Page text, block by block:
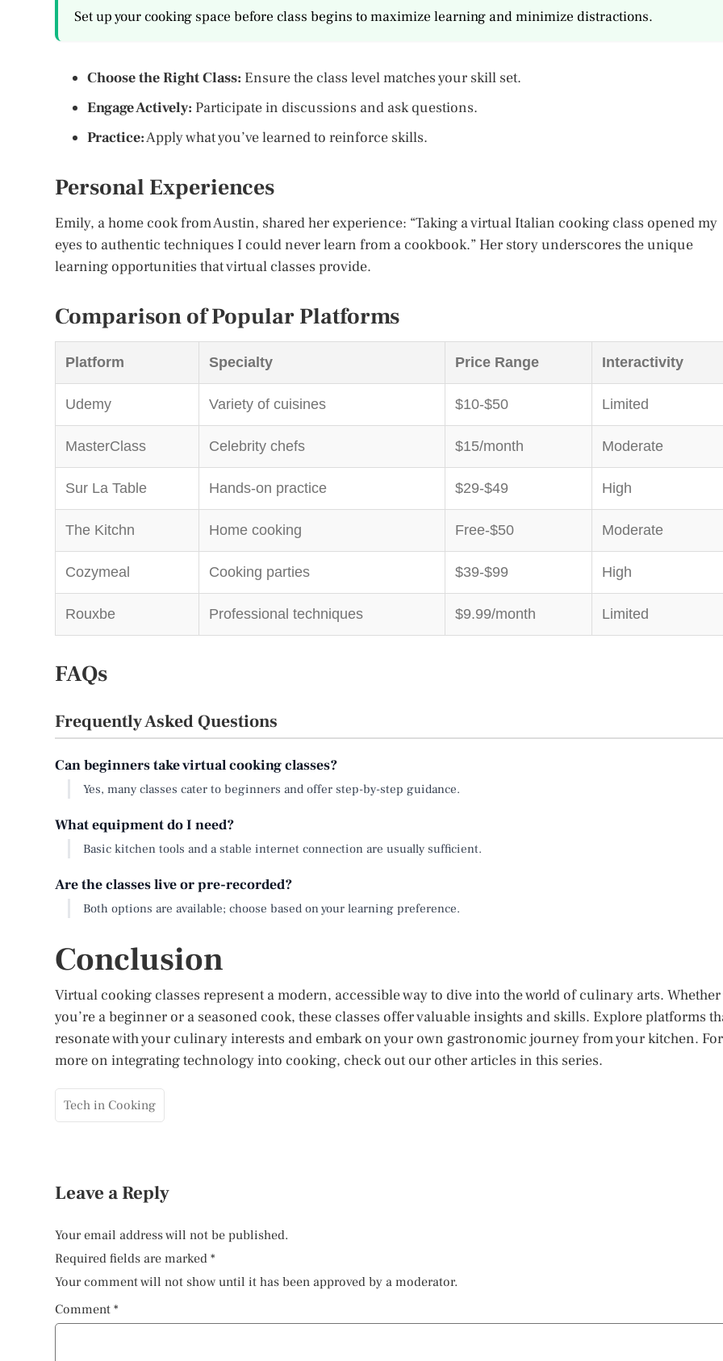
Set up your cooking space before class begins to maximize learning and minimize distractions.
Choose the Right Class: Ensure the class level matches your skill set.
Engage Actively: Participate in discussions and ask questions.
Practice:Apply what you’ve learned to reinforce skills.
Personal Experiences
Emily, a home cook from Austin, shared her experience: “Taking a virtual Italian cooking class opened my
eyes to authentic techniques I could never learn from a cookbook.” Her story underscores the unique
learning opportunities that virtual classes provide.
Comparison of Popular Platforms
Platform Specialty Price Range Interactivity
Udemy Variety of cuisines $10-$50 Limited
MasterClass Celebrity chefs $15/month Moderate
Sur La Table Hands-on practice $29-$49 High
The Kitchn Home cooking Free-$50 Moderate
Cozymeal Cooking parties $39-$99 High
Rouxbe Professional techniques $9.99/month Limited
FAQs
Frequently Asked Questions
Can beginners take virtual cooking classes?
Yes, many classes cater to beginners and offer step-by-step guidance.
What equipment do I need?
Basic kitchen tools and a stable internet connection are usually sufficient.
Are the classes live or pre-recorded?
Both options are available; choose based on your learning preference.
Conclusion
Virtual cooking classes represent a modern, accessible way to dive into the world of culinary arts. Whether
you’re a beginner or a seasoned cook, these classes offer valuable insights and skills. Explore platforms
resonate with your culinary interests and embark on your own gastronomic journey from your kitchen. For
more on integrating technology into cooking, check out our other articles in this series.
Tech in Cooking
Leave a Reply
Your email address will not be published.
Required fields are marked *
Your comment will not show until it has been approved by a moderator.
Comment *